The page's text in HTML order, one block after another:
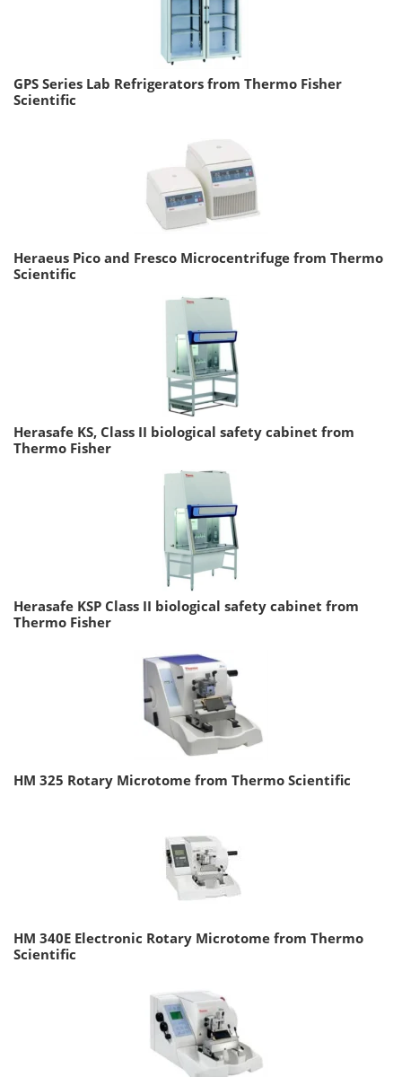
GPS Series Lab Refrigerators from Thermo Fisher
Scientific
Heraeus Pico and Fresco Microcentrifuge from Thermo
Scientific
Herasafe KS, Class II biological safety cabinet from
Thermo Fisher
Herasafe KSP Class II biological safety cabinet from
Thermo Fisher
HM 325 Rotary Microtome from Thermo Scientific
HM 340E Electronic Rotary Microtome from Thermo
Scientific